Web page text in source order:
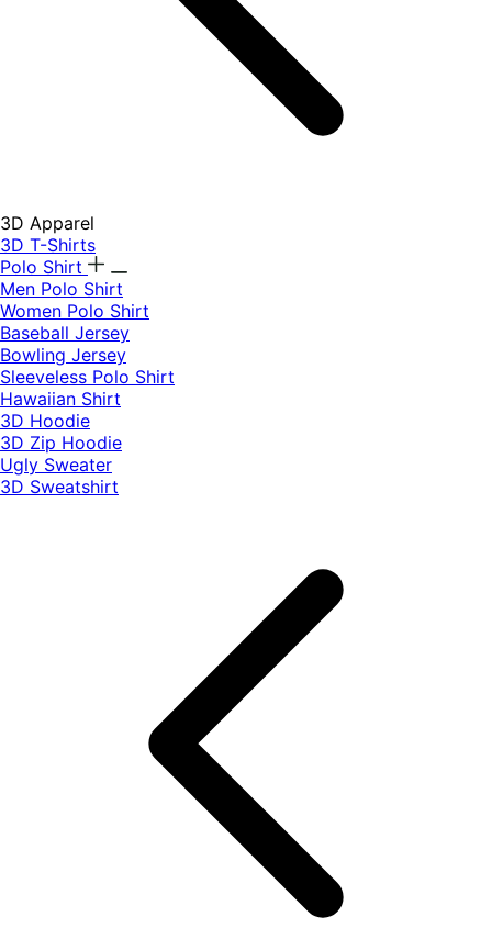
3D Apparel
3D T-Shirts
Polo Shirt
Men Polo Shirt
Women Polo Shirt
Baseball Jersey
Bowling Jersey
Sleeveless Polo Shirt
Hawaiian Shirt
3D Hoodie
3D Zip Hoodie
Ugly Sweater
3D Sweatshirt